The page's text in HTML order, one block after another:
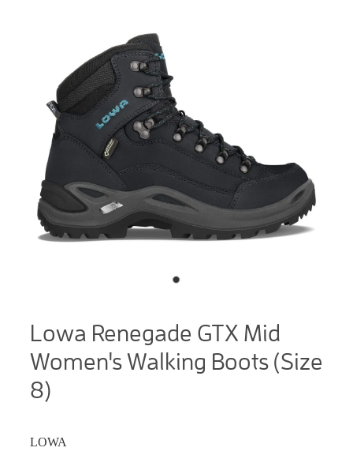
Lowa Renegade GTX Mid
Women's Walking Boots (Size
8)
LOWA